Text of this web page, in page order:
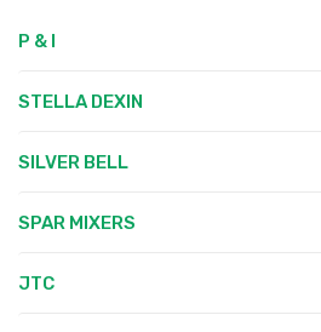
P & I
STELLA DEXIN
SILVER BELL
SPAR MIXERS
JTC